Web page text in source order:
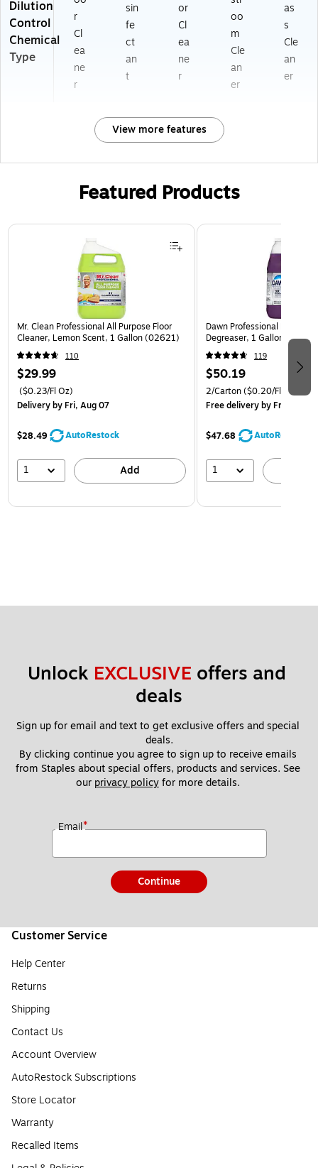
Dilution
Control
Chemical
Type
r
Cl
ea
ne
r
sin
fe
ct
an
t
or
Cl
ea
ne
r
oo
m
Cle
an
er
as
s
Cle
an
er
View more features
Featured Products
Page 1 of 3
Mr. Clean Professional All Purpose Floor
Cleaner, Lemon Scent, 1 Gallon (02621)
110
$29.99
($0.23/Fl Oz)
Deliveryby Fri, Aug 07
$28.49 AutoRestock
1 Add
Dawn Professional Kitchen
Degreaser, 1 Gallon, 2/
119
$50.19
2/Carton($0.20/Fl Oz)
Free deliveryby Fri, Aug 07
$47.68 AutoRestock
1
Unlock EXCLUSIVE offers and
deals
Sign up for email and text to get exclusive offers and special
deals.
By clicking continue you agree to sign up to receive emails
from Staples about special offers, products and services. See
our privacy policy for more details.
Email*
Continue
Customer Service
Help Center
Returns
Shipping
Contact Us
Account Overview
AutoRestock Subscriptions
Store Locator
Warranty
Recalled Items